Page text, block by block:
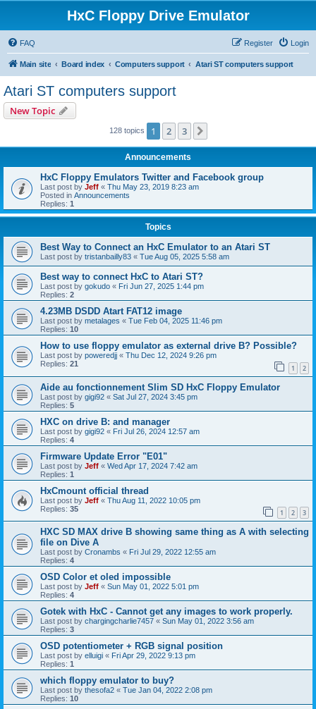
HxC Floppy Drive Emulator
FAQ Login
Register
Main site Board index Computers support Atari ST computers support
Atari ST computers support
New Topic
128 topics 1 2 3
Announcements
HxC Floppy Emulators Twitter and Facebook group
Last post by Jeff « Thu May 23, 2019 8:23 am
Posted in Announcements
Replies: 1
Topics
Best Way to Connect an HxC Emulator to an Atari ST
Last post by tristanbailly83 « Tue Aug 05, 2025 5:58 am
Best way to connect HxC to Atari ST?
Last post by gokudo « Fri Jun 27, 2025 1:44 pm
Replies: 2
4.23MB DSDD Atart FAT12 image
Last post by metalages « Tue Feb 04, 2025 11:46 pm
Replies: 10
How to use floppy emulator as external drive B? Possible?
Last post by poweredjj « Thu Dec 12, 2024 9:26 pm
Replies: 21 1 2
Aide au fonctionnement Slim SD HxC Floppy Emulator
Last post by gigi92 « Sat Jul 27, 2024 3:45 pm
Replies: 5
HXC on drive B: and manager
Last post by gigi92 « Fri Jul 26, 2024 12:57 am
Replies: 4
Firmware Update Error "E01"
Last post by Jeff « Wed Apr 17, 2024 7:42 am
Replies: 1
HxCmount official thread
Last post by Jeff « Thu Aug 11, 2022 10:05 pm
Replies: 35 1 2 3
HXC SD MAX drive B showing same thing as A with selecting
file on Dive A
Last post by Cronambs « Fri Jul 29, 2022 12:55 am
Replies: 4
OSD Color et oled impossible
Last post by Jeff « Sun May 01, 2022 5:01 pm
Replies: 4
Gotek with HxC - Cannot get any images to work properly.
Last post by chargingcharlie7457 « Sun May 01, 2022 3:56 am
Replies: 3
OSD potentiometer + RGB signal position
Last post by elluigi « Fri Apr 29, 2022 9:13 pm
Replies: 1
which floppy emulator to buy?
Last post by thesofa2 « Tue Jan 04, 2022 2:08 pm
Replies: 10